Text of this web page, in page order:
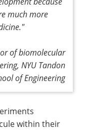
much more
of biomolecular
NYU Tandon
of Engineering
within their